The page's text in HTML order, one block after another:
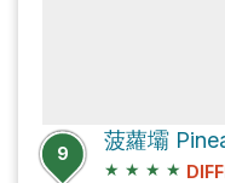
9
★ ★ ★ ★